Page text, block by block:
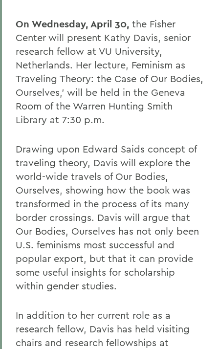
On Wednesday, April 30, the Fisher
Center will present Kathy Davis, senior
research fellow at VU University,
Netherlands. Her lecture, Feminism as
Traveling Theory: the Case of Our Bodies,
Ourselves,' will be held in the Geneva
Room of the Warren Hunting Smith
Library at 7:30 p.m.
Drawing upon Edward Saids concept of
traveling theory, Davis will explore the
world-wide travels of Our Bodies,
Ourselves, showing how the book was
transformed in the process of its many
border crossings. Davis will argue that
Our Bodies, Ourselves has not only been
U.S. feminisms most successful and
popular export, but that it can provide
some useful insights for scholarship
within gender studies.
In addition to her current role as a
research fellow, Davis has held visiting
chairs and research fellowships at